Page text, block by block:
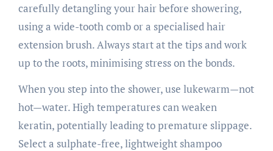
carefully detangling your hair before showering,
using a wide-tooth comb or a specialised hair
extension brush. Always start at the tips and work
up to the roots, minimising stress on the bonds.
When you step into the shower, use lukewarm—not
hot—water. High temperatures can weaken
keratin, potentially leading to premature slippage.
Select a sulphate-free, lightweight shampoo